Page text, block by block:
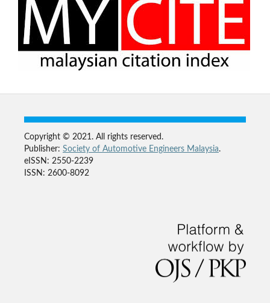
Copyright © 2021. All rights reserved.
Publisher: Society of Automotive Engineers Malaysia.
eISSN: 2550-2239
ISSN: 2600-8092